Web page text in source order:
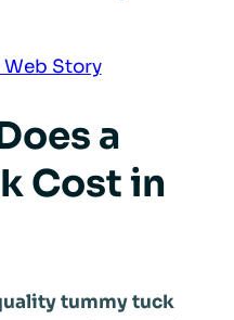
Web Story
a
Cost in
tummy tuck